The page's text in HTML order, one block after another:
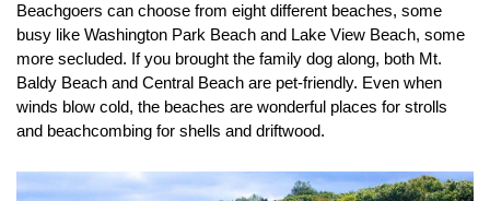
Beachgoers can choose from eight different beaches, some
busy like Washington Park Beach and Lake View Beach, some
more secluded. If you brought the family dog along, both Mt.
Baldy Beach and Central Beach are pet-friendly. Even when
winds blow cold, the beaches are wonderful places for strolls
and beachcombing for shells and driftwood.